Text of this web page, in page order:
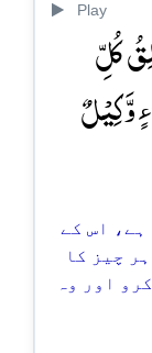
Play
کُلِّ
وَّکِیۡلٌ
ہے، اس کے
چیز کا
اور وہ